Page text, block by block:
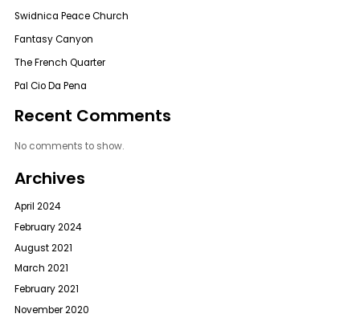
Swidnica Peace Church
Fantasy Canyon
The French Quarter
Pal Cio Da Pena
Recent Comments
No comments to show.
Archives
April 2024
February 2024
August 2021
March 2021
February 2021
November 2020